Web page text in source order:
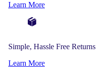
Learn More
Simple, Hassle Free Returns
Learn More